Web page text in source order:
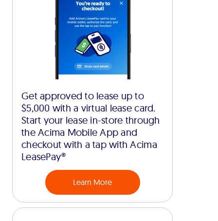
Get approved to lease up to
$5,000 with a virtual lease card.
Start your lease in-store through
the Acima Mobile App and
checkout with a tap with Acima
LeasePay®
Learn More